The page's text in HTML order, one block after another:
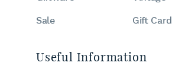
Sale
Gift Card
Useful Information